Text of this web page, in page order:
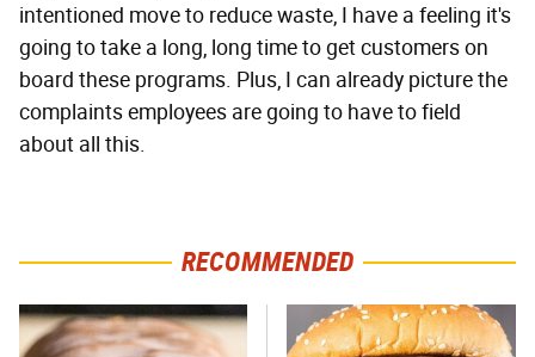
intentioned move to reduce waste, I have a feeling it's
going to take a long, long time to get customers on
board these programs. Plus, I can already picture the
complaints employees are going to have to field
about all this.
RECOMMENDED